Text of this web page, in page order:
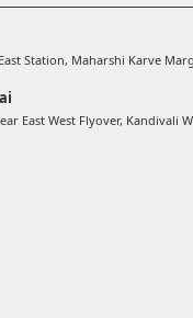
Station, Maharshi Karve
East West Flyover, Kandivali